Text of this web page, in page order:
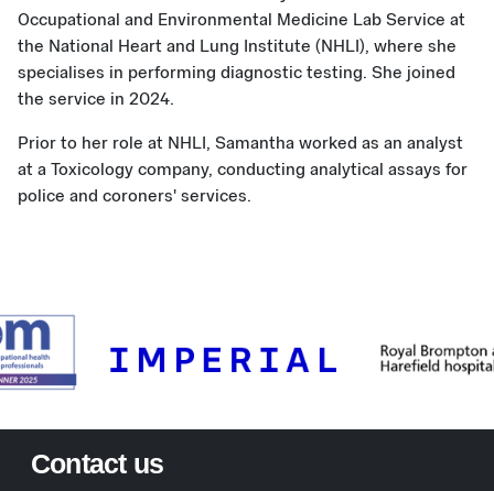
Occupational and Environmental Medicine Lab Service at
the National Heart and Lung Institute (NHLI), where she
specialises in performing diagnostic testing. She joined
the service in 2024.
Prior to her role at NHLI, Samantha worked as an analyst
at a Toxicology company, conducting analytical assays for
police and coroners' services.
Contact us